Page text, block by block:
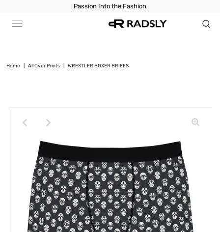
Passion Into the Fashion
Home All Over Prints WRESTLER BOXER BRIEFS